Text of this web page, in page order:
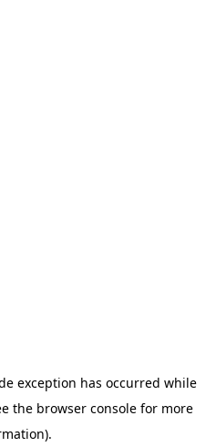
exception has occurred while
the browser console for more